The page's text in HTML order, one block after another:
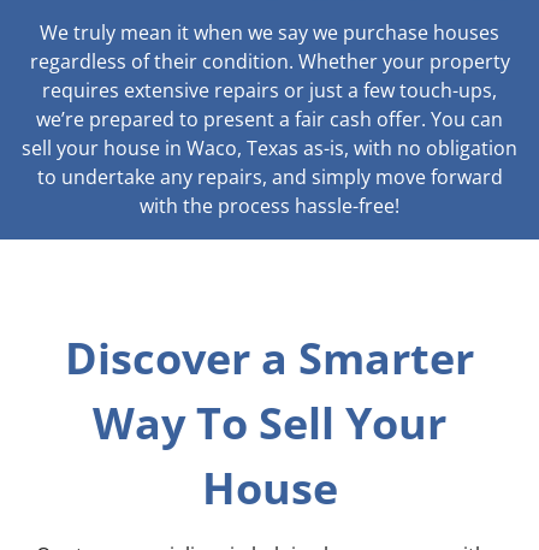
We truly mean it when we say we purchase houses
regardless of their condition. Whether your property
requires extensive repairs or just a few touch-ups,
we’re prepared to present a fair cash offer. You can
sell your house in Waco, Texas as-is, with no obligation
to undertake any repairs, and simply move forward
with the process hassle-free!
Discover a Smarter
Way To Sell Your
House